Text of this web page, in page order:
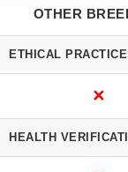
OTHER
ETHICAL
✕
HEALTH